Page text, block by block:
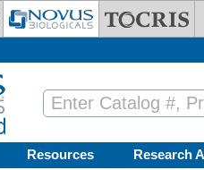
Resources Research